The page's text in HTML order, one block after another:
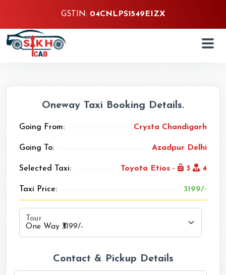
GSTIN: 04CNLPS1549EIZX
Oneway Taxi Booking Details.
Going From: Crysta Chandigarh
Going To: Azadpur Delhi
Selected Taxi: Toyota Etios - 3 4
Taxi Price: 3199/-
Tour
Contact & Pickup Details